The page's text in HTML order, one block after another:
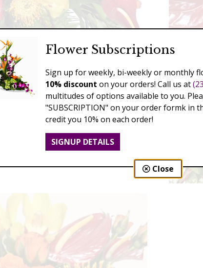
Flower Subscriptions
Sign up for weekly, bi-weekly or monthly
10% discount on your orders! Call us at
multitudes of options available to you.
"SUBSCRIPTION" on your order formk in
credit you 10% on each order!
SIGNUP DETAILS
Close